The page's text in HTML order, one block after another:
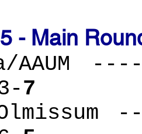
- Main
AAUM
7